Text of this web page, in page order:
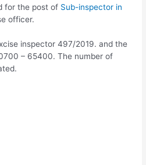
for the post of Sub-inspector in
officer.
inspector 497/2019. and the
– 65400. The number of